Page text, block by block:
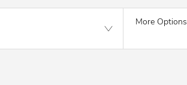
More Options